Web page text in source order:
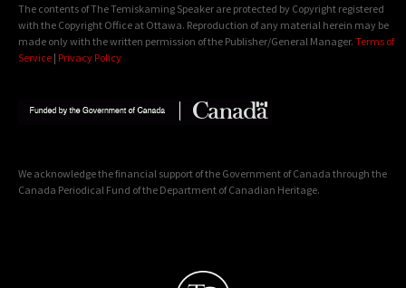
The contents of The Temiskaming Speaker are protected by Copyright registered
with the Copyright Office at Ottawa. Reproduction of any material herein may be
made only with the written permission of the Publisher/General Manager. Terms of
Service | Privacy Policy
We acknowledge the financial support of the Government of Canada through the
Canada Periodical Fund of the Department of Canadian Heritage.